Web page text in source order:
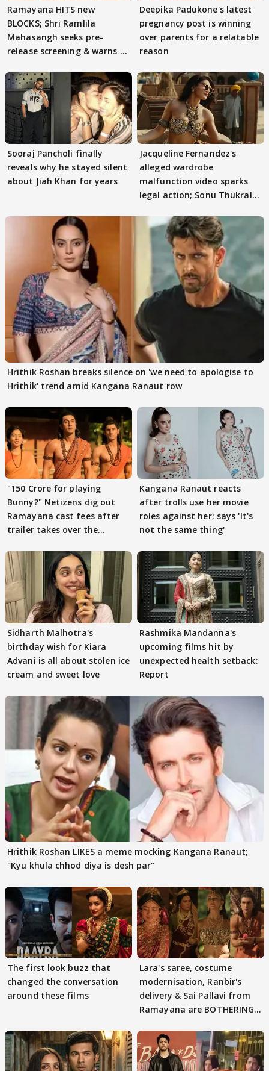
Ramayana HITS new
BLOCKS; Shri Ramlila
Mahasangh seeks pre-
release screening & warns of
Deepika Padukone's latest
pregnancy post is winning
over parents for a relatable
reason
Sooraj Pancholi finally
reveals why he stayed silent
about Jiah Khan for years
Jacqueline Fernandez's
alleged wardrobe
malfunction video sparks
legal action; Sonu Thukral
Hrithik Roshan breaks silence on 'we need to apologise to
Hrithik' trend amid Kangana Ranaut row
"150 Crore for playing
Bunny?" Netizens dig out
Ramayana cast fees after
trailer takes over the
Kangana Ranaut reacts
after trolls use her movie
roles against her; says 'It's
not the same thing'
Sidharth Malhotra's
birthday wish for Kiara
Advani is all about stolen ice
cream and sweet love
Rashmika Mandanna's
upcoming films hit by
unexpected health setback:
Report
Hrithik Roshan LIKES a meme mocking Kangana Ranaut;
"Kyu khula chhod diya is desh par"
The first look buzz that
changed the conversation
around these films
Lara's saree, costume
modernisation, Ranbir's
delivery & Sai Pallavi from
Ramayana are BOTHERING